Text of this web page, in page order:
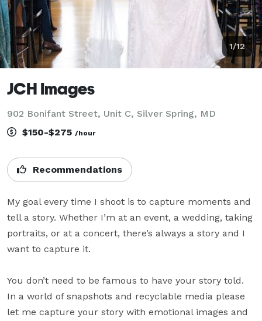
1/12
JCH Images
902 Bonifant Street, Unit C, Silver Spring, MD
$150-$275 /hour
Recommendations
My goal every time I shoot is to capture moments and
tell a story. Whether I’m at an event, a wedding, taking
portraits, or at a concert, there’s always a story and I
want to capture it.
You don’t need to be famous to have your story told.
In a world of snapshots and recyclable media please
let me capture your story with emotional images and